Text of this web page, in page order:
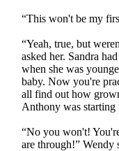
“This won't be my
“Yeah, true, but
asked her. Sandra
when she was
baby. Now you're
all find out how
Anthony was starting
“No you won't!
are through!” Wendy